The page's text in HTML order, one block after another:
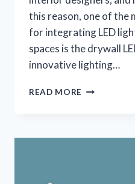
this reason, one of
for integrating LED
spaces is the drywall
innovative lighting…
READ MORE